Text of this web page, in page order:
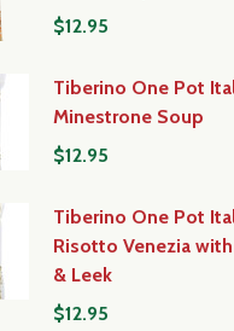
$12.95
Tiberino One Pot
Minestrone Soup
$12.95
Tiberino One Pot
Risotto Venezia
& Leek
$12.95